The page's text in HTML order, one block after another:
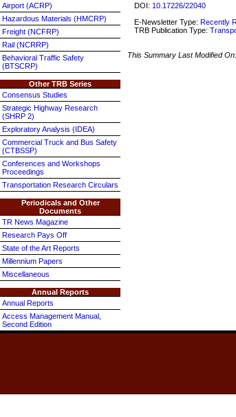
Airport (ACRP)
Hazardous Materials (HMCRP)
Freight (NCFRP)
Rail (NCRRP)
Behavioral Traffic Safety
(BTSCRP)
Other TRB Series
Consensus Studies
Strategic Highway Research
(SHRP 2)
Exploratory Analysis (IDEA)
Commercial Truck and Bus Safety
(CTBSSP)
Conferences and Workshops
Proceedings
Transportation Research Circulars
Periodicals and Other
Documents
TR News Magazine
Research Pays Off
State of the Art Reports
Millennium Papers
Miscellaneous
Annual Reports
Annual Reports
Access Management Manual,
Second Edition
DOI: 10.17226/22040
E-Newsletter Type: Recently
TRB Publication Type:
This Summary Last Modified On: